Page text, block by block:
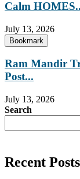
Calm
July 13, 2026
Bookmark
Ram Mandir
Post...
July 13, 2026
Search
Recent Posts